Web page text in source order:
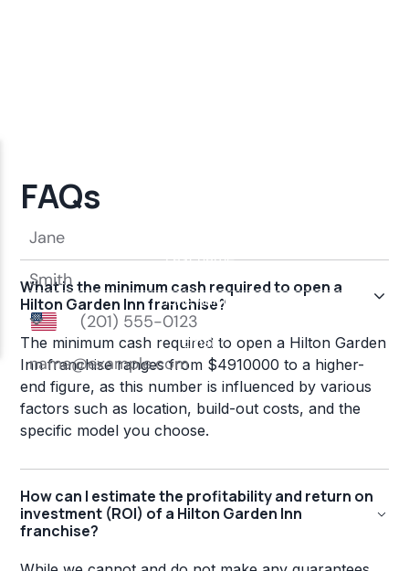
FAQs
What is the minimum cash required to open a
Hilton Garden Inn franchise?
The minimum cash required to open a Hilton Garden
Inn franchise ranges from $4910000 to a higher-
end figure, as this number is influenced by various
factors such as location, build-out costs, and the
specific model you choose.
How can I estimate the profitability and return on
investment (ROI) of a Hilton Garden Inn
franchise?